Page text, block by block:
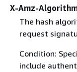
X-Amz-
The hash
request
Condition:
include